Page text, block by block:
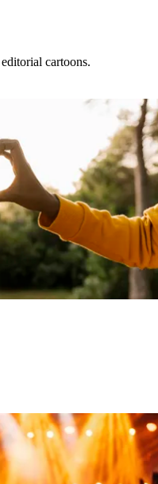
cartoons.